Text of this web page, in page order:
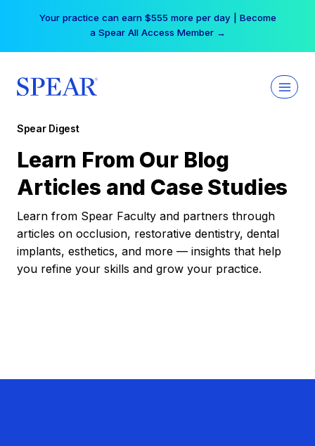
Your practice can earn $555 more per day | Become
a Spear All Access Member →
Spear Digest
Learn From Our Blog
Articles and Case Studies
Learn from Spear Faculty and partners through
articles on occlusion, restorative dentistry, dental
implants, esthetics, and more — insights that help
you refine your skills and grow your practice.